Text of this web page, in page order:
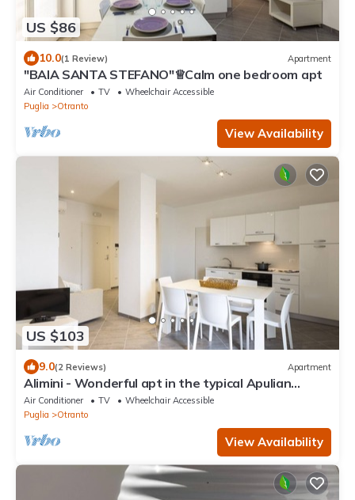
US $86
10.0(1 Review) Apartment
"BAIA SANTA STEFANO"♕Calm one bedroom apt
Air Conditioner TV
Wheelchair Accessible
Puglia
Otranto
View Availability
US $103
9.0(2 Reviews) Apartment
Alimini - Wonderful apt in the typical Apulian
nature
Air Conditioner TV
Wheelchair Accessible
Puglia
Otranto
View Availability